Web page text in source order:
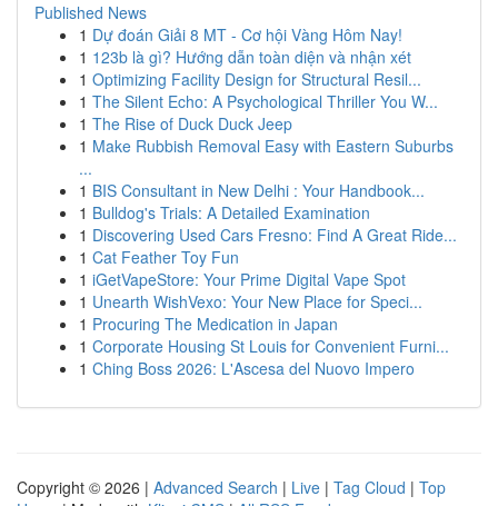
Published News
1 Dự đoán Giải 8 MT - Cơ hội Vàng Hôm Nay!
1 123b là gì? Hướng dẫn toàn diện và nhận xét
1 Optimizing Facility Design for Structural Resil...
1 The Silent Echo: A Psychological Thriller You W...
1 The Rise of Duck Duck Jeep
1 Make Rubbish Removal Easy with Eastern Suburbs
...
1 BIS Consultant in New Delhi : Your Handbook...
1 Bulldog's Trials: A Detailed Examination
1 Discovering Used Cars Fresno: Find A Great Ride...
1 Cat Feather Toy Fun
1 iGetVapeStore: Your Prime Digital Vape Spot
1 Unearth WishVexo: Your New Place for Speci...
1 Procuring The Medication in Japan
1 Corporate Housing St Louis for Convenient Furni...
1 Ching Boss 2026: L'Ascesa del Nuovo Impero
Copyright © 2026 | Advanced Search | Live | Tag Cloud | Top